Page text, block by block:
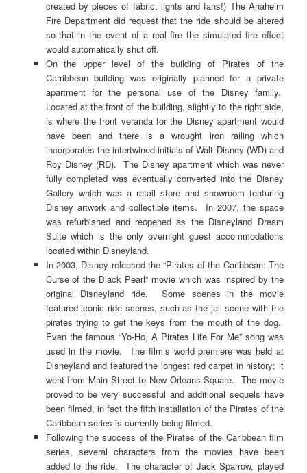
created by pieces of fabric, lights and fans!) The Anaheim
Fire Department did request that the ride should be altered
so that in the event of a real fire the simulated fire effect
would automatically shut off.
On the upper level of the building of Pirates of the
Carribbean building was originally planned for a private
apartment for the personal use of the Disney family.
Located at the front of the building, slightly to the right side,
is where the front veranda for the Disney apartment would
have been and there is a wrought iron railing which
incorporates the intertwined initials of Walt Disney (WD) and
Roy Disney (RD). The Disney apartment which was never
fully completed was eventually converted into the Disney
Gallery which was a retail store and showroom featuring
Disney artwork and collectible items. In 2007, the space
was refurbished and reopened as the Disneyland Dream
Suite which is the only overnight guest accommodations
located withinDisneyland.
In 2003, Disney released the “Pirates of the Caribbean: The
Curse of the Black Pearl” movie which was inspired by the
original Disneyland ride. Some scenes in the movie
featured iconic ride scenes, such as the jail scene with the
pirates trying to get the keys from the mouth of the dog.
Even the famous “Yo-Ho, A Pirates Life For Me” song was
used in the movie. The film’s world premiere was held at
Disneyland and featured the longest red carpet in history; it
went from Main Street to New Orleans Square. The movie
proved to be very successful and additional sequels have
been filmed, in fact the fifth installation of the Pirates of the
Caribbean series is currently being filmed.
Following the success of the Pirates of the Caribbean film
series, several characters from the movies have been
added to the ride. The character of Jack Sparrow, played